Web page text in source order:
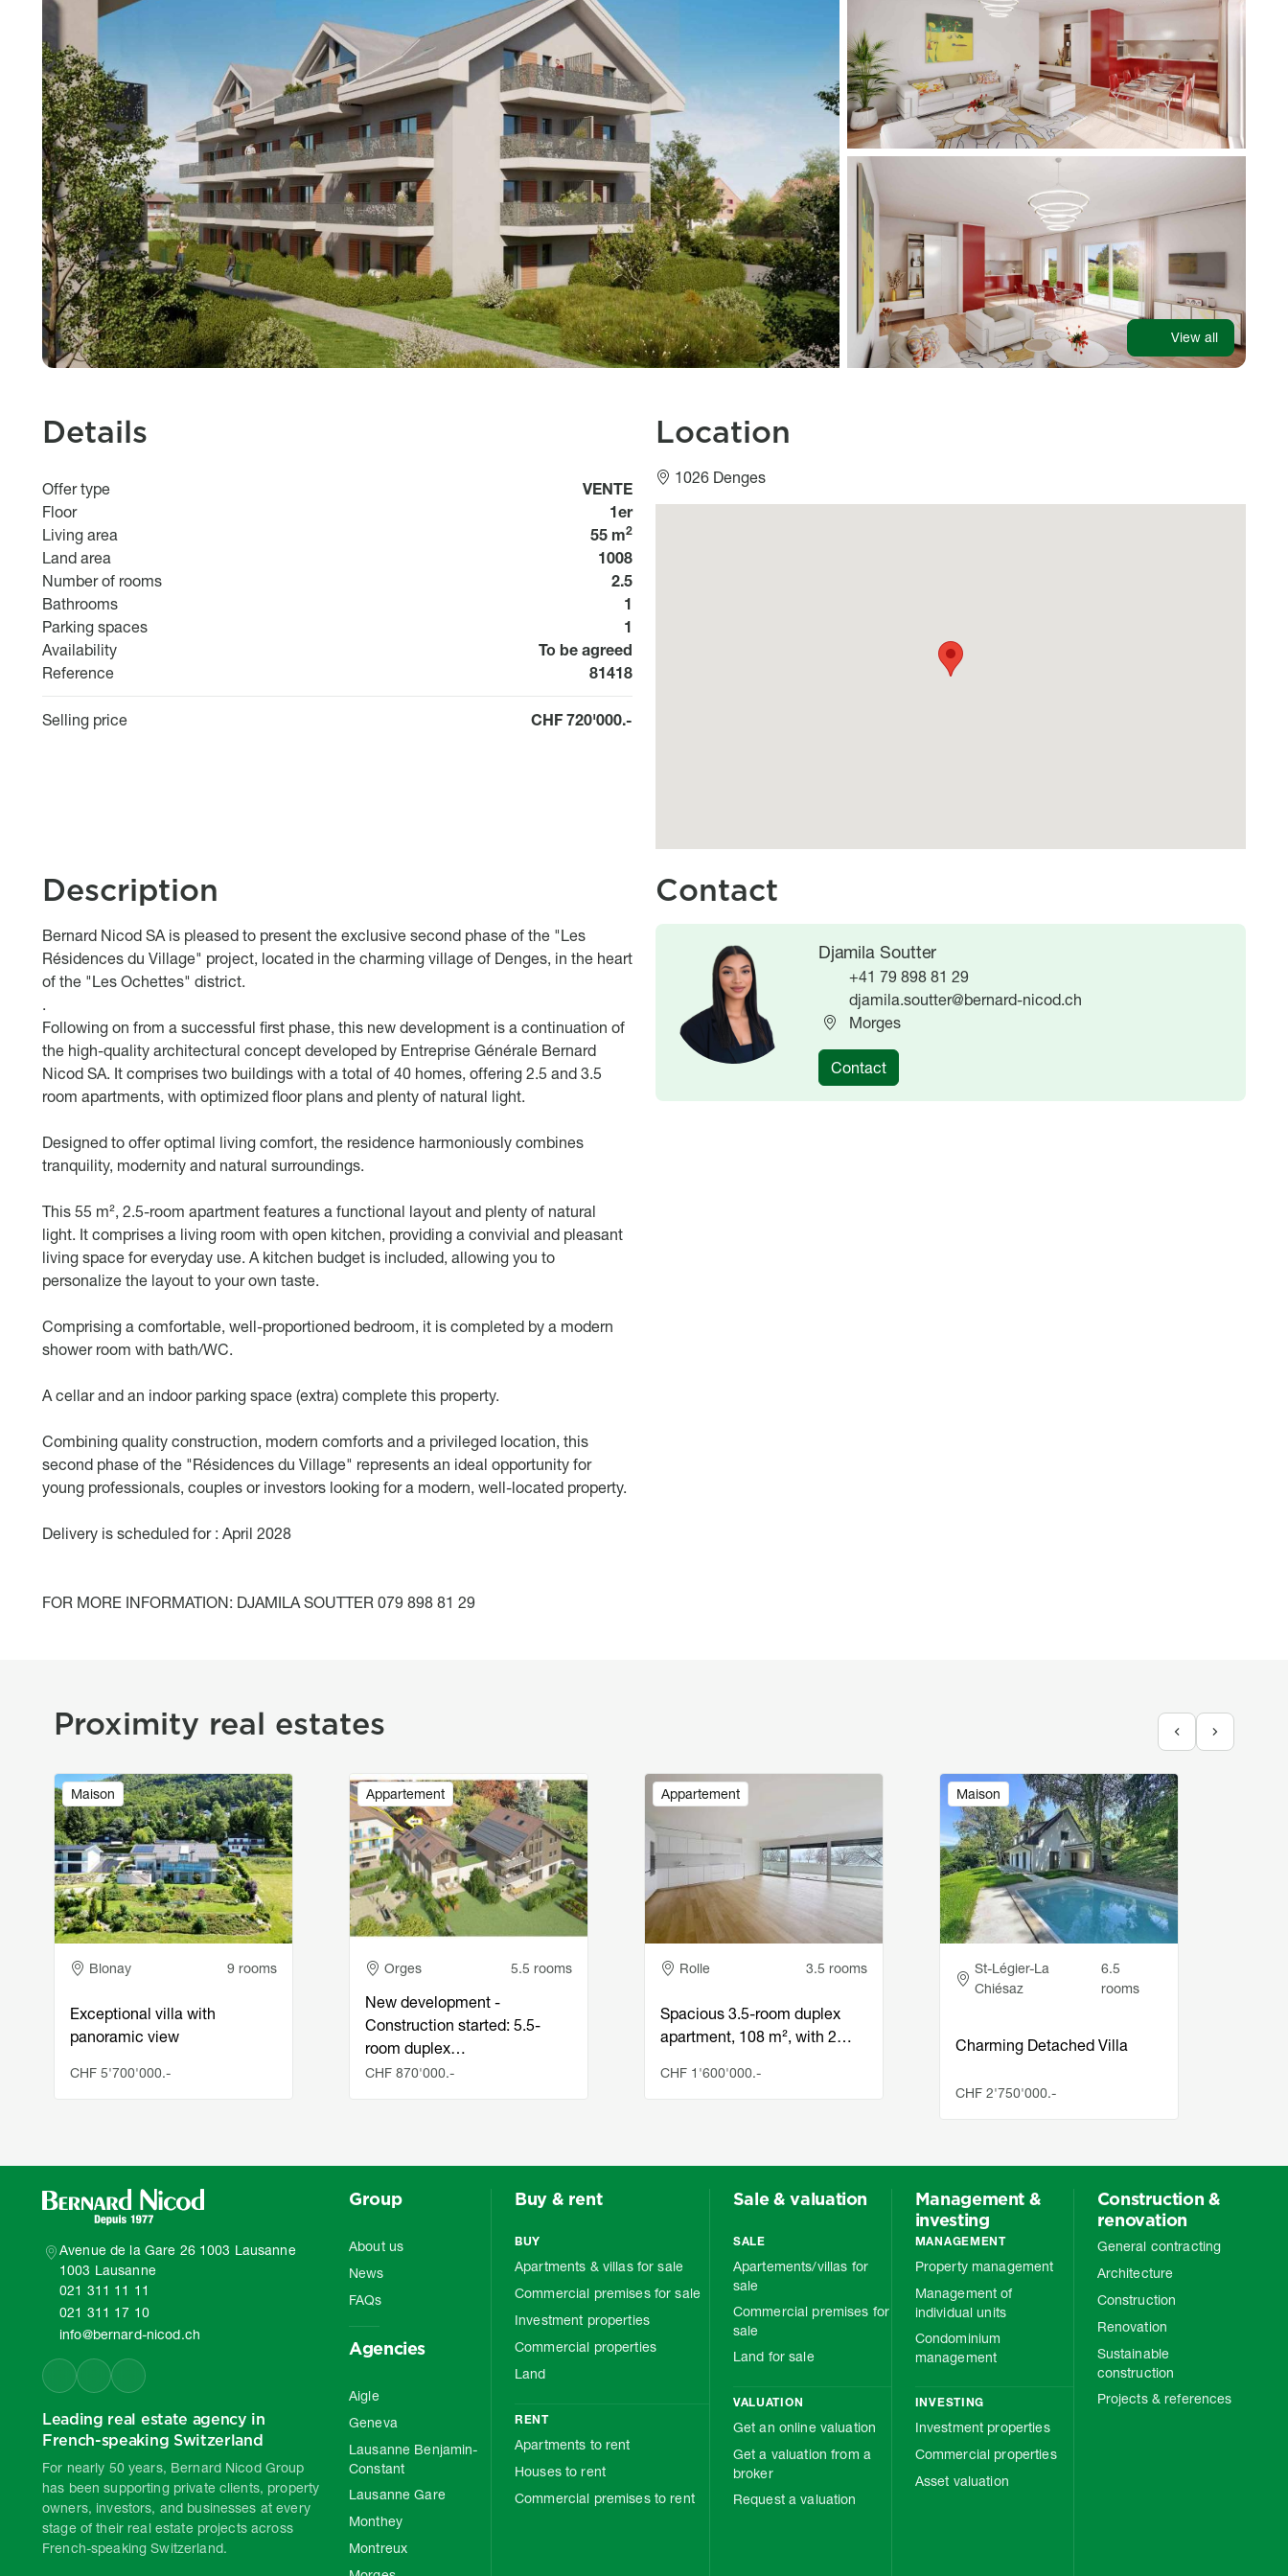
View all
Details
Offer type Usage
VENTE
Floor
1er
Living area
55 m2
Land area
1008
Number of rooms
2.5
Bathrooms
1
Parking spaces
1
Availability
Disponibilité
To be agreed
Reference
Bien n°
81418
Selling price CHF 720'000.-
Location
1026 Denges
Description
body
Bernard Nicod SA is pleased to present the exclusive second phase of the "Les
Résidences du Village" project, located in the charming village of Denges, in the heart
of the "Les Ochettes" district.
.
Following on from a successful first phase, this new development is a continuation of
the high-quality architectural concept developed by Entreprise Générale Bernard
Nicod SA. It comprises two buildings with a total of 40 homes, offering 2.5 and 3.5
room apartments, with optimized floor plans and plenty of natural light.
Designed to offer optimal living comfort, the residence harmoniously combines
tranquility, modernity and natural surroundings.
This 55 m², 2.5-room apartment features a functional layout and plenty of natural
light. It comprises a living room with open kitchen, providing a convivial and pleasant
living space for everyday use. A kitchen budget is included, allowing you to
personalize the layout to your own taste.
Comprising a comfortable, well-proportioned bedroom, it is completed by a modern
shower room with bath/WC.
A cellar and an indoor parking space (extra) complete this property.
Combining quality construction, modern comforts and a privileged location, this
second phase of the "Résidences du Village" represents an ideal opportunity for
young professionals, couples or investors looking for a modern, well-located property.
Delivery is scheduled for : April 2028
FOR MORE INFORMATION: DJAMILA SOUTTER 079 898 81 29
Contact
Djamila Soutter
+41 79 898 81 29
djamila.soutter@bernard-nicod.ch
Morges
Contact
Proximity real estates
Maison
Image
Adresse
Blonay 9 rooms
Exceptional villa with
panoramic view
CHF 5'700'000.-
Appartement
Image
Adresse
Orges 5.5 rooms
New development -
Construction started: 5.5-
room duplex…
CHF 870'000.-
Appartement
Image
Adresse
Rolle 3.5 rooms
Spacious 3.5-room duplex
apartment, 108 m², with 2…
CHF 1'600'000.-
Maison
Image
Adresse
St-Légier-La
Chiésaz
6.5
rooms
Charming Detached Villa
CHF 2'750'000.-
Avenue de la Gare 26 1003 Lausanne
1003 Lausanne
021 311 11 11
021 311 17 10
info@bernard-nicod.ch
Leading real estate agency in
French-speaking Switzerland
For nearly 50 years, Bernard Nicod Group
has been supporting private clients, property
owners, investors, and businesses at every
stage of their real estate projects across
French-speaking Switzerland.
Group
About us
News
FAQs
Agencies
Aigle
Geneva
Lausanne Benjamin-
Constant
Lausanne Gare
Monthey
Montreux
Buy & rent
BUY
Apartments & villas for sale
Commercial premises for sale
Investment properties
Commercial properties
Land
RENT
Apartments to rent
Houses to rent
Commercial premises to rent
Sale & valuation
SALE
Apartements/villas for
sale
Commercial premises for
sale
Land for sale
VALUATION
Get an online valuation
Get a valuation from a
broker
Request a valuation
Management &
investing
MANAGEMENT
Property management
Management of
individual units
Condominium
management
INVESTING
Investment properties
Commercial properties
Asset valuation
Construction &
renovation
General contracting
Architecture
Construction
Renovation
Sustainable
construction
Projects & references